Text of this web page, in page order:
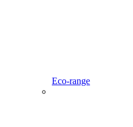
Eco-range